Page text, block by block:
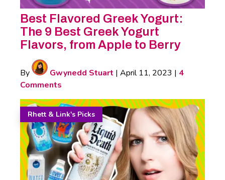
Best Flavored Greek Yogurt:
The 9 Best Greek Yogurt
Flavors, from Apple to Berry
By Gwynedd Stuart | April 11, 2023 | 4
Comments
Rhett & Link's Picks